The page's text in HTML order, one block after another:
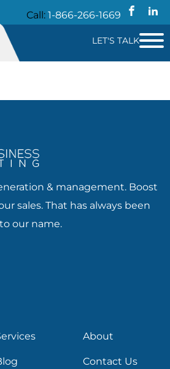
Call: 1-866-266-1669
LET'S TALK
& management. Boost
sales. That has always been
our name.
About
Contact Us